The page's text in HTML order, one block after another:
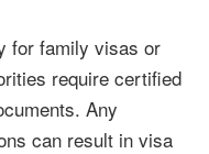
for family visas or
require certified
Any
can result in visa